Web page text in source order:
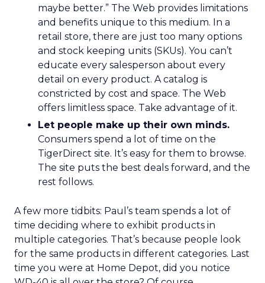
maybe better.” The Web provides limitations
and benefits unique to this medium. In a
retail store, there are just too many options
and stock keeping units (SKUs). You can’t
educate every salesperson about every
detail on every product. A catalog is
constricted by cost and space. The Web
offers limitless space. Take advantage of it.
Let people make up their own minds.
Consumers spend a lot of time on the
TigerDirect site. It’s easy for them to browse.
The site puts the best deals forward, and the
rest follows.
A few more tidbits: Paul’s team spends a lot of
time deciding where to exhibit products in
multiple categories. That’s because people look
for the same products in different categories. Last
time you were at Home Depot, did you notice